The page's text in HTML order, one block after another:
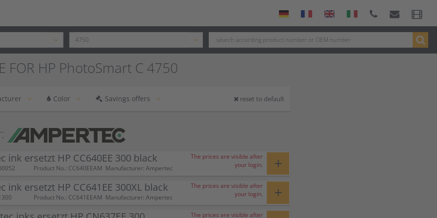
FOR HP PhotoSmart C 4750
Color Savings offers reset to default
ink ersetzt HP CC640EE 300 black
Product No.: CC640EEAM Manufacturer: Ampertec
The prices are visible after
your login.
+
ink ersetzt HP CC641EE 300XL black
Product No.: CC641EEAM Manufacturer: Ampertec
The prices are visible after
your login.
+
The prices are visible after